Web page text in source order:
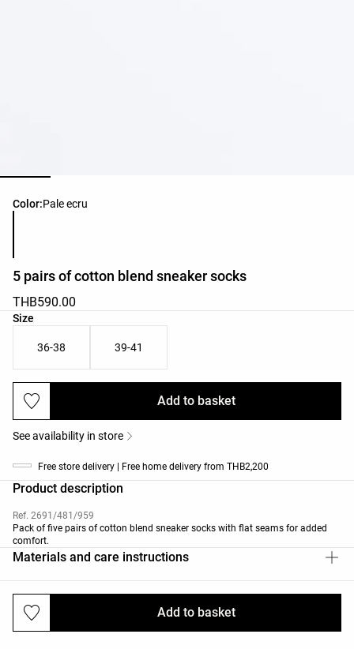
Color:Pale ecru
Product color list
5 pairs of cotton blend sneaker socks
THB590.00
Size
Product size list
36-38 39-41
Add to basket
Add to basket
See availability in store
Free store delivery | Free home delivery from THB2,200
Product description
Ref. 2691/481/959
Pack of five pairs of cotton blend sneaker socks with flat seams for added
comfort.
Materials and care instructions
Deliveries and returns